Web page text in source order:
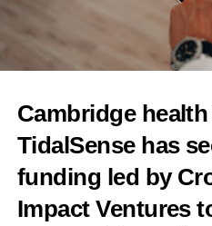
NIPT or NT scan? Why the
doing Both
Poor mental health, poverty
raise women’s heart failure
News Desk
Cambridge
TidalSense has
funding led by
Impact Ventures